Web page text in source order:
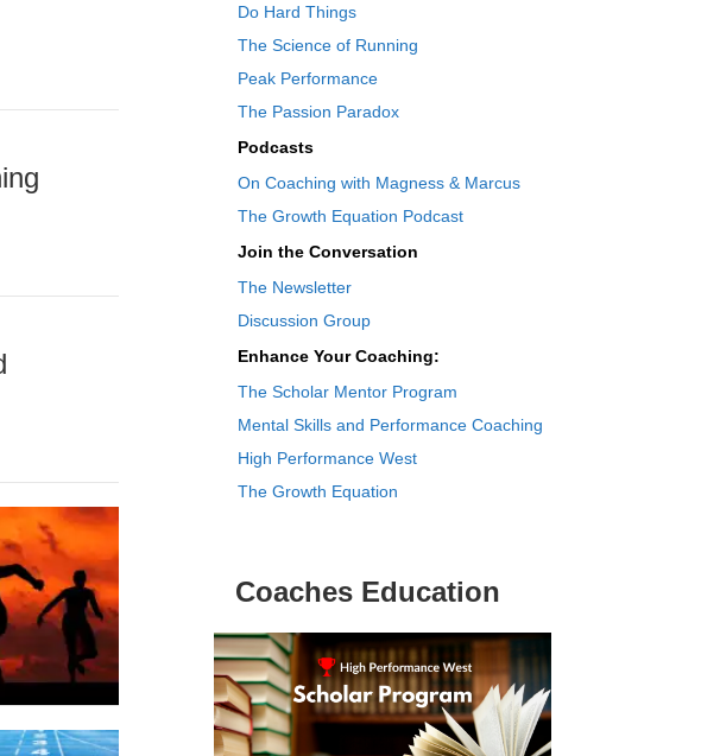
Do Hard Things
The Science of Running
Peak Performance
The Passion Paradox
Podcasts
On Coaching with Magness & Marcus
The Growth Equation Podcast
Join the Conversation
The Newsletter
Discussion Group
Enhance Your Coaching:
The Scholar Mentor Program
Mental Skills and Performance Coaching
High Performance West
The Growth Equation
Coaches Education